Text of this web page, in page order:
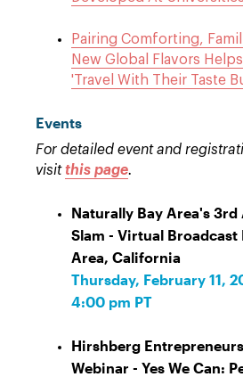
Pairing Comforting,
New Global Flavors
'Travel With Their Taste
Events
For detailed event and
visitthis page.
Naturally Bay Area's 3rd
Slam - Virtual Broadcast
Area, California
Thursday, February 11,
4:00 pm PT
Hirshberg
Webinar - Yes We Can: